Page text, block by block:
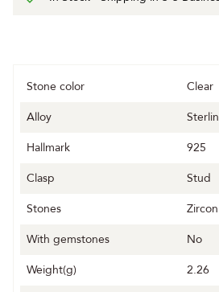
Stone color
Clear
Alloy
Hallmark
925
Clasp
Stud
Stones
Zircon
With gemstones
No
Weight(g)
2.26